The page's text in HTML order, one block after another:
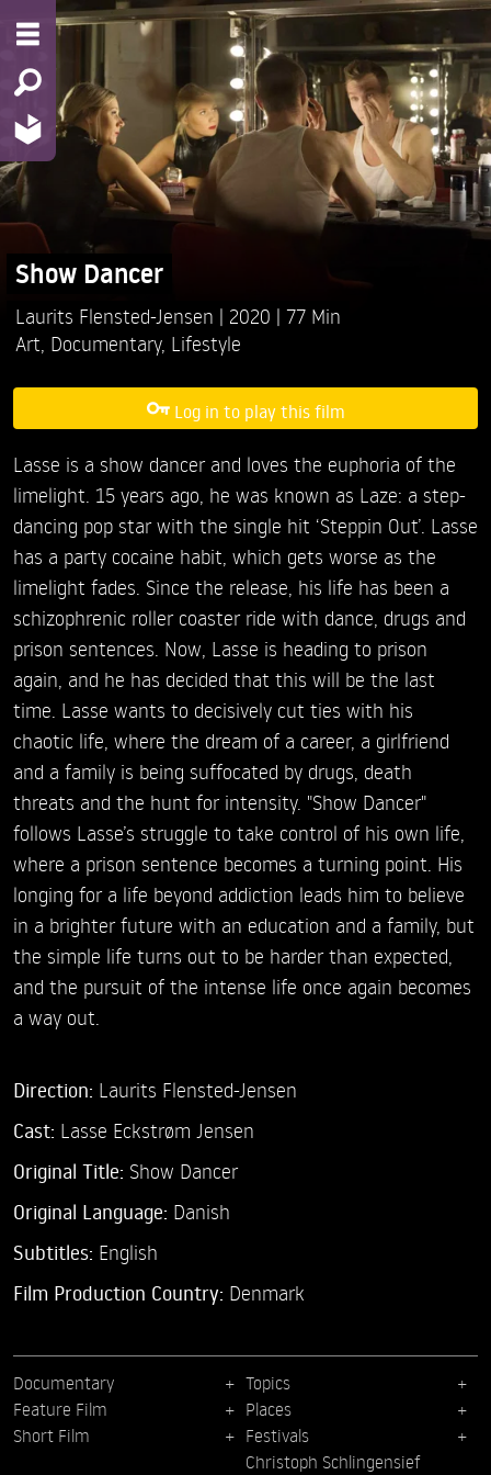
Show Dancer
Laurits Flensted-Jensen 2020
77 Min
Art Documentary, Lifestyle
Log in to play this film
Lasse is a show dancer and loves the euphoria of the
limelight. 15 years ago, he was known as Laze: a step-
dancing pop star with the single hit ‘Steppin Out’. Lasse
has a party cocaine habit, which gets worse as the
limelight fades. Since the release, his life has been a
schizophrenic roller coaster ride with dance, drugs and
prison sentences. Now, Lasse is heading to prison
again, and he has decided that this will be the last
time. Lasse wants to decisively cut ties with his
chaotic life, where the dream of a career, a girlfriend
and a family is being suffocated by drugs, death
threats and the hunt for intensity. "Show Dancer"
follows Lasse’s struggle to take control of his own life,
where a prison sentence becomes a turning point. His
longing for a life beyond addiction leads him to believe
in a brighter future with an education and a family, but
the simple life turns out to be harder than expected,
and the pursuit of the intense life once again becomes
a way out.
Direction: Laurits Flensted-Jensen
Cast: Lasse Eckstrøm Jensen
Original Title: Show Dancer
Original Language: Danish
Subtitles: English
Film Production Country: Denmark
Documentary
Feature Film
Short Film
Topics
Places
Festivals
Christoph Schlingensief